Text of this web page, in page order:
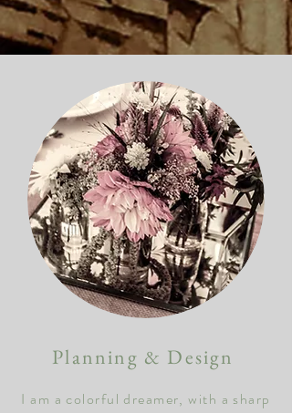
Planning & Design
I am a colorful dreamer, with a sharp